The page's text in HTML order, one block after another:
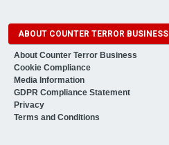
ABOUT COUNTER TERROR BUSINESS
About Counter Terror Business
Cookie Compliance
Media Information
GDPR Compliance Statement
Privacy
Terms and Conditions